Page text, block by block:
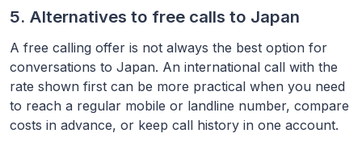
5. Alternatives to free calls to Japan
A free calling offer is not always the best option for
conversations to Japan. An international call with the
rate shown first can be more practical when you need
to reach a regular mobile or landline number, compare
costs in advance, or keep call history in one account.